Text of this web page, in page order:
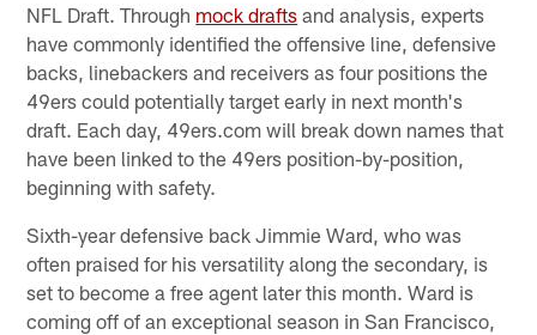
NFL Draft. Through mock drafts and analysis, experts
have commonly identified the offensive line, defensive
backs, linebackers and receivers as four positions the
49ers could potentially target early in next month's
draft. Each day, 49ers.com will break down names that
have been linked to the 49ers position-by-position,
beginning with safety.
Sixth-year defensive back Jimmie Ward, who was
often praised for his versatility along the secondary, is
set to become a free agent later this month. Ward is
coming off of an exceptional season in San Francisco,